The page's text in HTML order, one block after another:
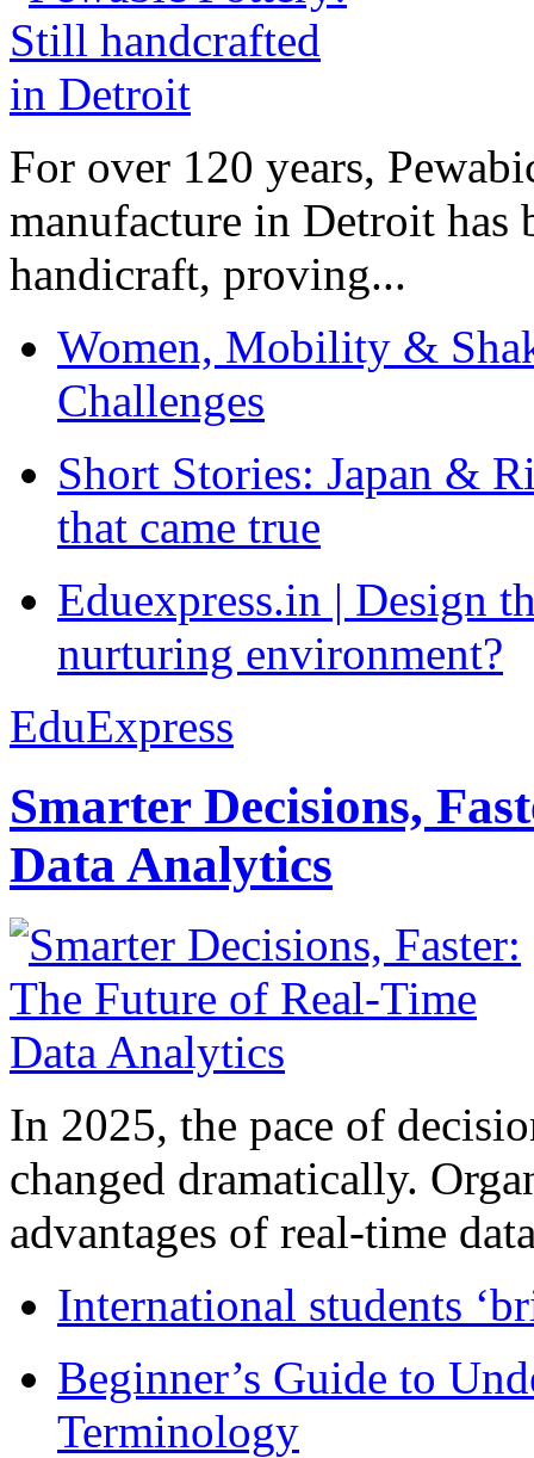
For over 120 years,
manufacture in Detroit has
handicraft, proving...
Women, Mobility &
Challenges
Short Stories: Japan &
that came true
Eduexpress.in | Design
nurturing environment?
EduExpress
Smarter Decisions,
Data Analytics
In 2025, the pace of
changed dramatically.
advantages of real-time
International students
Beginner’s Guide to
Terminology